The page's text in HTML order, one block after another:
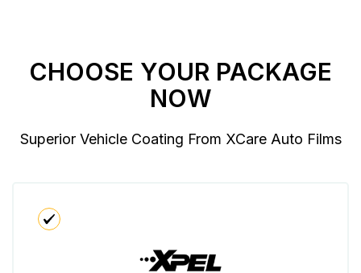
CHOOSE YOUR PACKAGE
NOW
Superior Vehicle Coating From XCare Auto Films